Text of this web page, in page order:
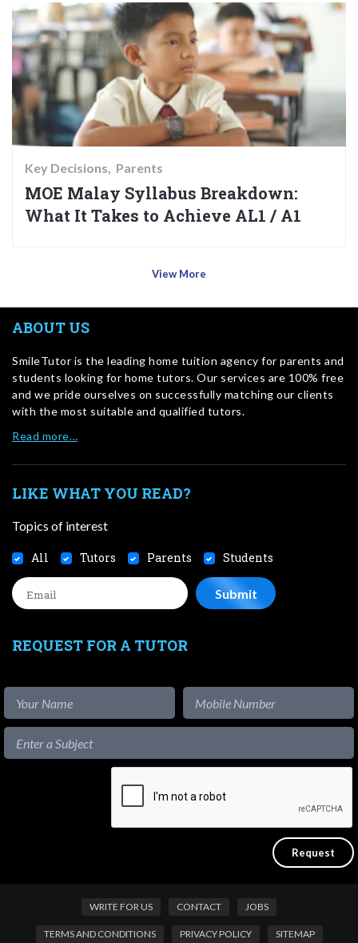
Key Decisions Parents
MOE Malay Syllabus Breakdown:
What It Takes to Achieve AL1 / A1
View More
ABOUT US
SmileTutor is the leading home tuition agency for parents and
students looking for home tutors. Our services are 100% free
and we pride ourselves on successfully matching our clients
with the most suitable and qualified tutors.
Read more…
LIKE WHAT YOU READ?
Topics of interest
All Tutors Parents Students
REQUEST FOR A TUTOR
WRITE FOR US CONTACT JOBS
TERMS AND CONDITIONS PRIVACY POLICY SITEMAP